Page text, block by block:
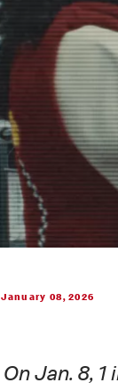
January 08, 2026
On Jan. 8,